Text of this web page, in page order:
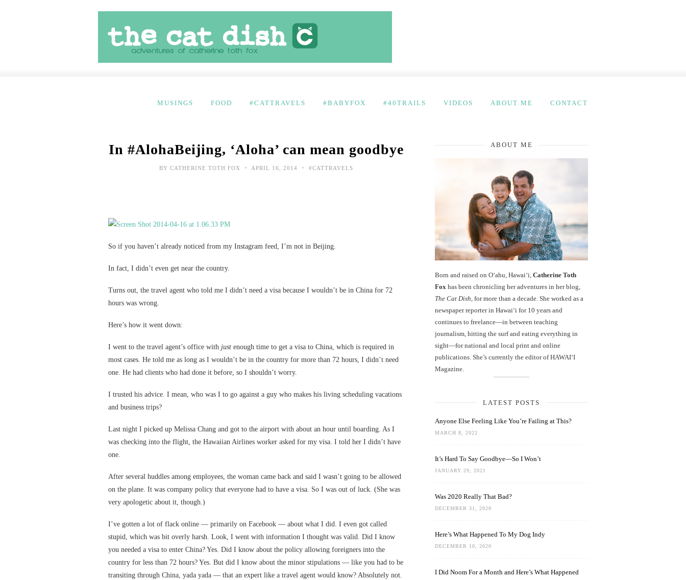
MUSINGS FOOD #CATTRAVELS #BABYFOX #40TRAILS VIDEOS ABOUT ME CONTACT
In #AlohaBeijing, ‘Aloha’ can mean goodbye
BY CATHERINE TOTH FOX • APRIL 16, 2014 • #CATTRAVELS
So if you haven’t already noticed from my Instagram feed, I’m not in Beijing.
In fact, I didn’t even get near the country.
Turns out, the travel agent who told me I didn’t need a visa because I wouldn’t be in China for 72
hours was wrong.
Here’s how it went down:
I went to the travel agent’s office with just enough time to get a visa to China, which is required in
most cases. He told me as long as I wouldn’t be in the country for more than 72 hours, I didn’t need
one. He had clients who had done it before, so I shouldn’t worry.
I trusted his advice. I mean, who was I to go against a guy who makes his living scheduling vacations
and business trips?
Last night I picked up Melissa Chang and got to the airport with about an hour until boarding. As I
was checking into the flight, the Hawaiian Airlines worker asked for my visa. I told her I didn’t have
one.
After several huddles among employees, the woman came back and said I wasn’t going to be allowed
on the plane. It was company policy that everyone had to have a visa. So I was out of luck. (She was
very apologetic about it, though.)
I’ve gotten a lot of flack online — primarily on Facebook — about what I did. I even got called
stupid, which was bit overly harsh. Look, I went with information I thought was valid. Did I know
you needed a visa to enter China? Yes. Did I know about the policy allowing foreigners into the
country for less than 72 hours? Yes. But did I know about the minor stipulations — like you had to be
transiting through China, yada yada — that an expert like a travel agent would know? Absolutely not.
ABOUT ME
Born and raised on O‘ahu, Hawaiʻi, Catherine Toth
Fox has been chronicling her adventures in her blog,
The Cat Dish , for more than a decade. She worked as a
newspaper reporter in Hawai‘i for 10 years and
continues to freelance—in between teaching
journalism, hitting the surf and eating everything in
sight—for national and local print and online
publications. She’s currently the editor of HAWAIʻI
Magazine.
LATEST POSTS
Anyone Else Feeling Like You’re Failing at This?
MARCH 8, 2022
It’s Hard To Say Goodbye—So I Won’t
JANUARY 29, 2021
Was 2020 Really That Bad?
DECEMBER 31, 2020
Here’s What Happened To My Dog Indy
DECEMBER 10, 2020
I Did Noom For a Month and Here’s What Happened